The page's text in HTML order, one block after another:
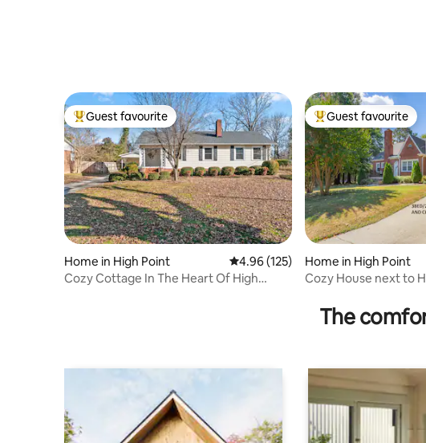
Top guest favourite
Guest favourite
Home in High Point 4.96 out of 5 average rating, 125
4.96 (125)
Cozy Cottage In The Heart Of High
Top guest favourite
Guest favourite
Home in High Point
Cozy House next to
The